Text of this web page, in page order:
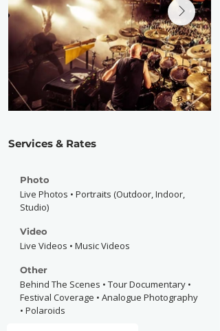
Services & Rates
Photo
Live Photos • Portraits (Outdoor, Indoor,
Studio)
Video
Live Videos • Music Videos
Other
Behind The Scenes • Tour Documentary •
Festival Coverage • Analogue Photography
• Polaroids